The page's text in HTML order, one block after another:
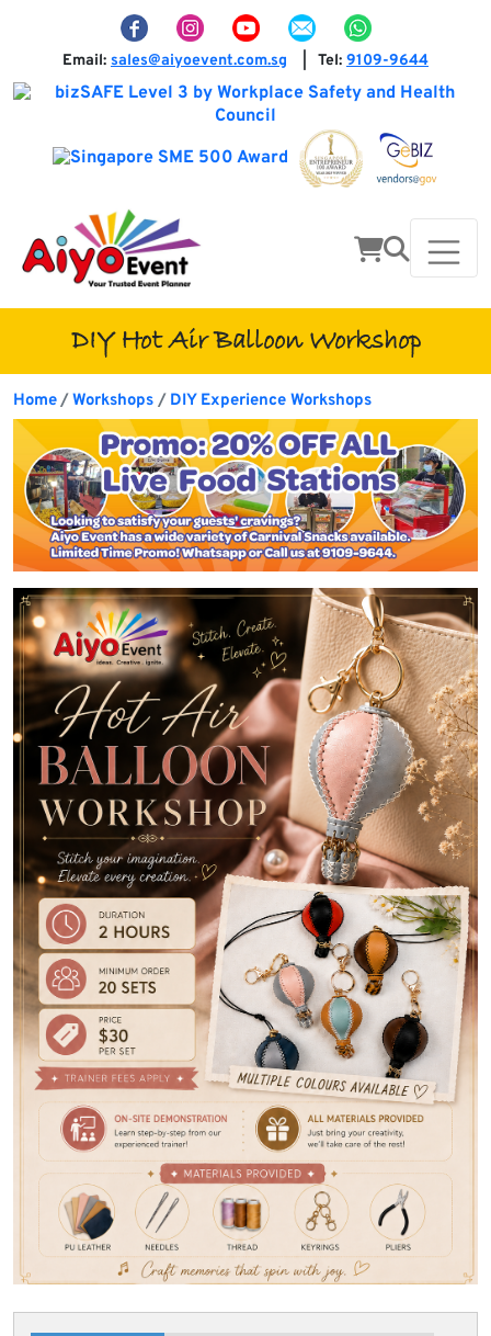
Email: sales@aiyoevent.com.sg Tel: 9109-9644
DIY Hot Air Balloon Workshop
Home Workshops DIY Experience Workshops